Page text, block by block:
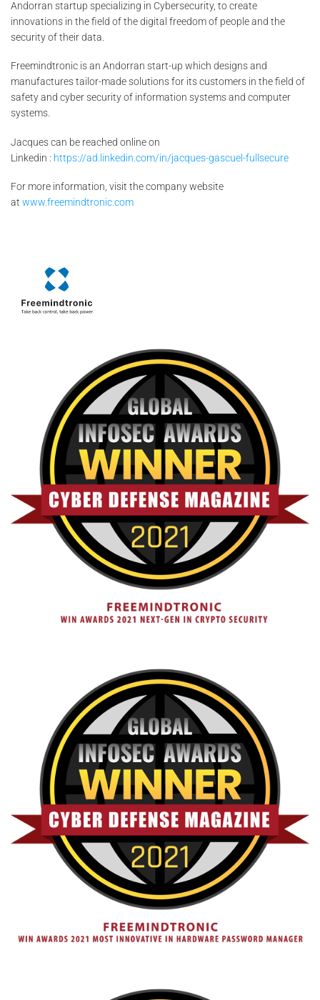
Andorran startup specializing in Cybersecurity, to create
innovations in the field of the digital freedom of people and the
security of their data.
Freemindtronic is an Andorran start-up which designs and
manufactures tailor-made solutions for its customers in the field of
safety and cyber security of information systems and computer
systems.
Jacques can be reached online on
Linkedin : https://ad.linkedin.com/in/jacques-gascuel-fullsecure
For more information, visit the company website
at www.freemindtronic.com